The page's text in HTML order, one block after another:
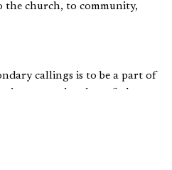
church, to community,
callings is to be a part of
son, daughter, father,